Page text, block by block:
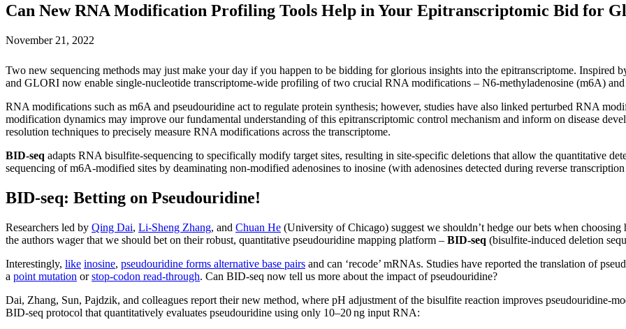
Can New RNA Modification Profiling Tools Help in Your Epitranscriptomic Bid for
November 21, 2022
Two new sequencing methods may just make your day if you happen to be bidding for glorious insights into the epitranscriptome. Inspired
and GLORI now enable single-nucleotide transcriptome-wide profiling of two crucial RNA modifications – N6-methyladenosine (m6A)
RNA modifications such as m6A and pseudouridine act to regulate protein synthesis; however, studies have also linked perturbed RNA
modification dynamics may improve our fundamental understanding of this epitranscriptomic control mechanism and inform on disease
resolution techniques to precisely measure RNA modifications across the transcriptome.
BID-seq adapts RNA bisulfite-sequencing to specifically modify target sites, resulting in site-specific deletions that allow the quantitative
sequencing of m6A-modified sites by deaminating non-modified adenosines to inosine (with adenosines detected during reverse
BID-seq: Betting on Pseudouridine!
Researchers led by Qing Dai, Li-Sheng Zhang, and Chuan He (University of Chicago) suggest we shouldn’t hedge our bets when
the authors wager that we should bet on their robust, quantitative pseudouridine mapping platform – BID-seq (bisulfite-induced deletion
Interestingly, like inosine, pseudouridine forms alternative base pairs and can ‘recode’ mRNAs. Studies have reported the translation of
a point mutation orstop-codon read-through. Can BID-seq now tell us more about the impact of pseudouridine?
Dai, Zhang, Sun, Pajdzik, and colleagues report their new method, where pH adjustment of the bisulfite reaction improves pseudouridine-
BID-seq protocol that quantitatively evaluates pseudouridine using only 10–20 ng input RNA: